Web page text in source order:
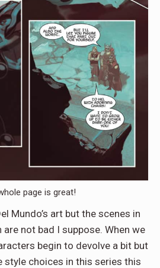
page is great!
Mundo’s art but the scenes in
are not bad I suppose. When we
begin to devolve a bit but
style choices in this series this